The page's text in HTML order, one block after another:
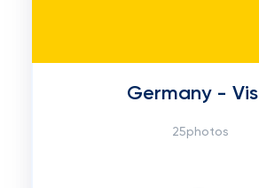
Germany -
25photos